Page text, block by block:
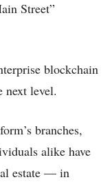
Street”
blockchain
next level.
branches,
alike have
estate — in